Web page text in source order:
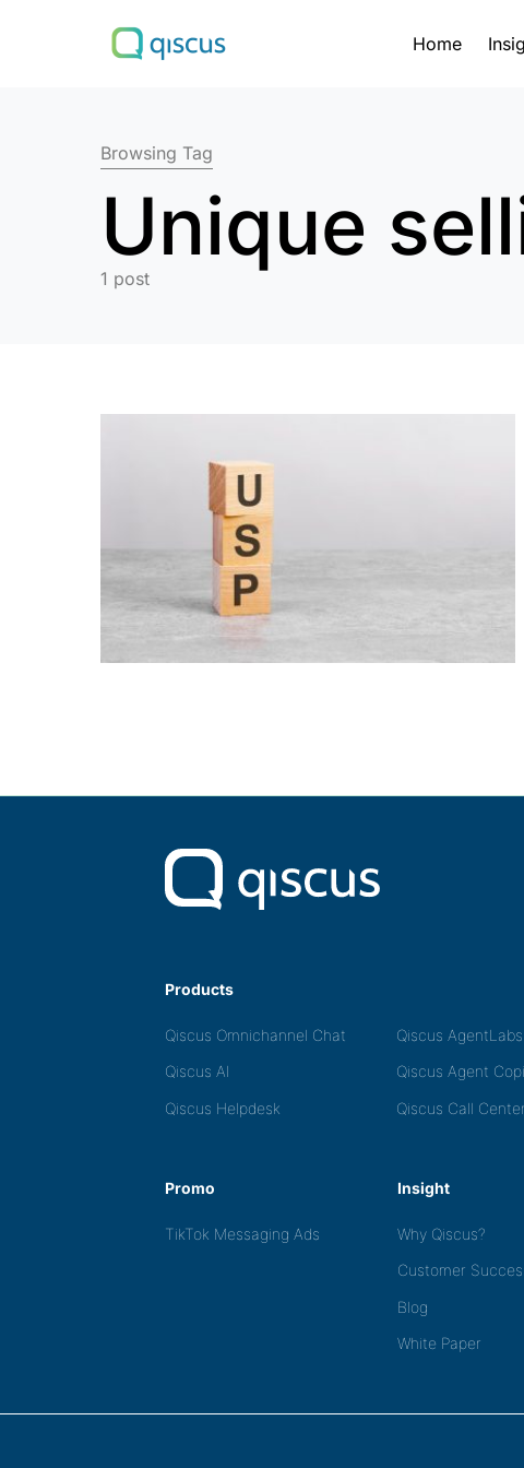
Home
Search for:
Browsing Tag
Unique
1 post
Products
Qiscus Omnichannel Chat Qiscus AgentLabs
Qiscus AI
Qiscus Agent
Qiscus Helpdesk
Qiscus Call Center
Promo
TikTok Messaging Ads
Insight
Why Qiscus?
Customer
Blog
White Paper